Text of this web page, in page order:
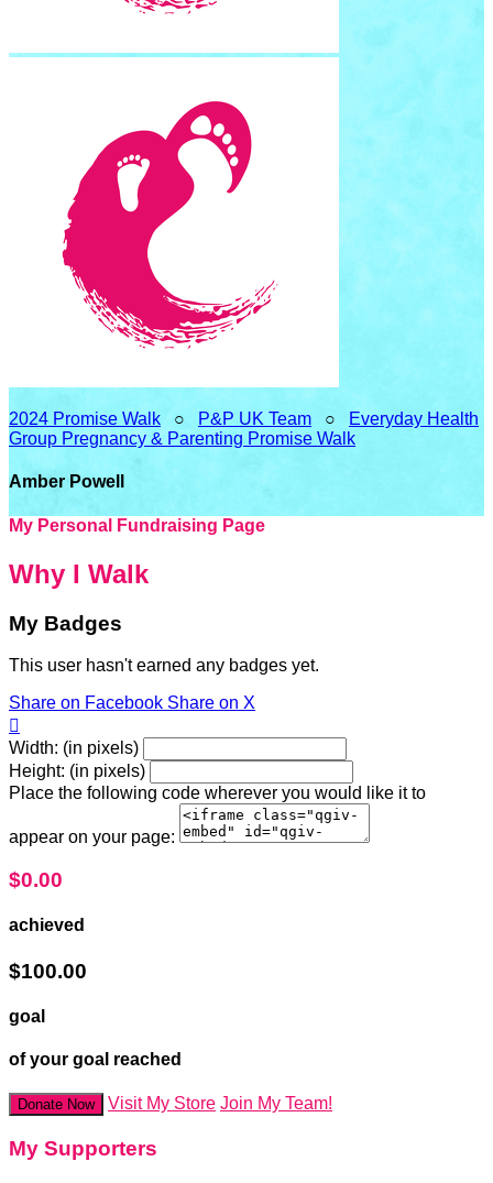
2024 Promise Walk ○ P&P UK Team ○
Everyday Health
Group Pregnancy & Parenting Promise Walk
Amber Powell
My Personal Fundraising Page
Why I Walk
My Badges
This user hasn't earned any badges yet.
Share on Facebook Share on X

Width: (in pixels)
Height: (in pixels)
Place the following code wherever you would like it to
appear on your page:
$0.00
achieved
$100.00
goal
of your goal reached
Donate Now Visit My Store Join My Team!
My Supporters